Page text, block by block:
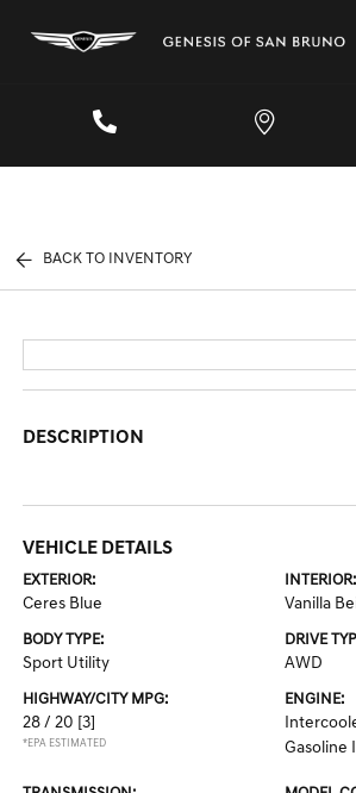
BACK TO INVENTORY
DESCRIPTION
VEHICLE DETAILS
EXTERIOR:
Ceres Blue
INTERIOR:
Vanilla
BODY TYPE:
Sport Utility
DRIVE
AWD
HIGHWAY/CITY MPG:
28 / 20 [3]
*EPA ESTIMATED
ENGINE:
Gasoline